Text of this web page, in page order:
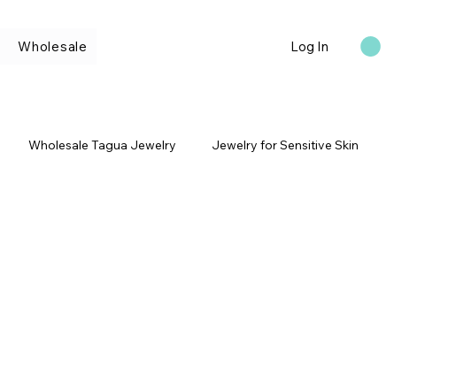
Log In
Wholesale
Wholesale Tagua Jewelry Jewelry for Sensitive Skin